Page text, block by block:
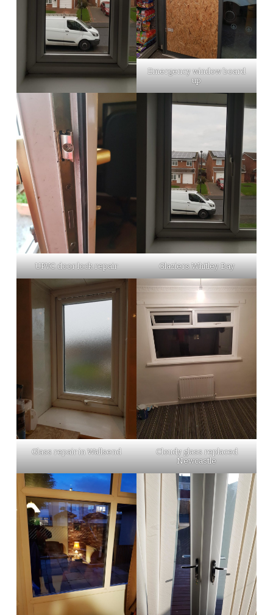
Emergency window board
up
UPVC door lock repair Glaziers Whitley Bay
Glass repair in Wallsend
Cloudy glass replaced
Newcastle